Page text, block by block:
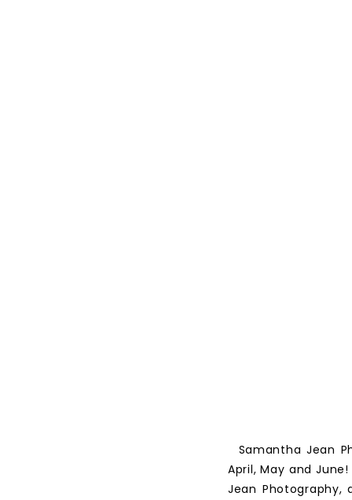
Samantha Jean
April, May and
Jean